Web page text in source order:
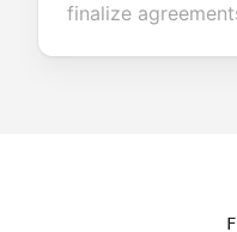
finalize